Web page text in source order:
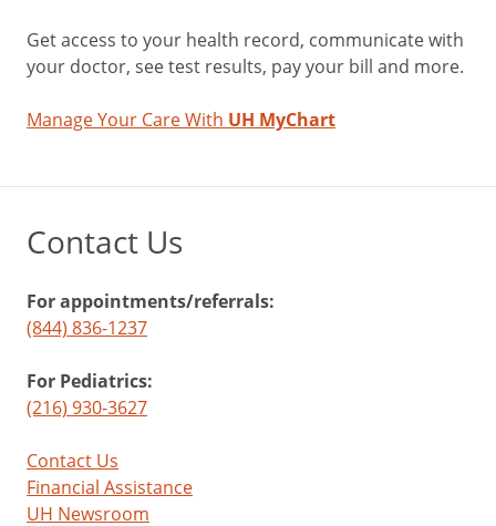
Get access to your health record, communicate with
your doctor, see test results, pay your bill and more.
Manage Your Care With UH MyChart
Contact Us
For appointments/referrals:
(844) 836-1237
For Pediatrics:
(216) 930-3627
Contact Us
Financial Assistance
UH Newsroom